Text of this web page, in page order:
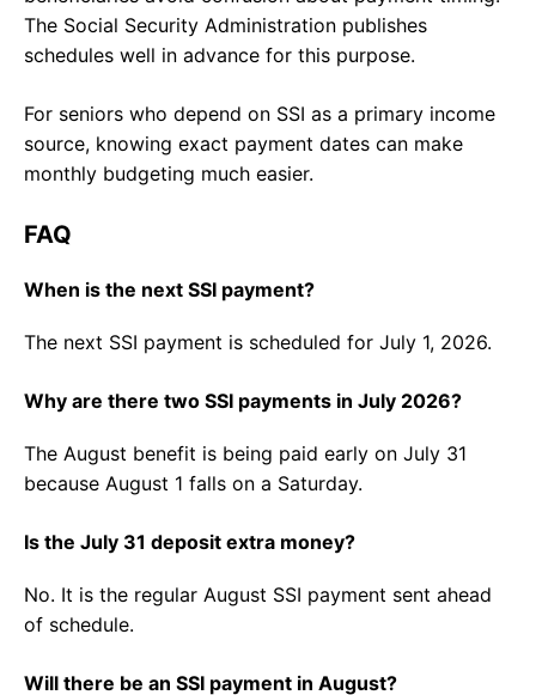
The Social Security Administration publishes
schedules well in advance for this purpose.
For seniors who depend on SSI as a primary income
source, knowing exact payment dates can make
monthly budgeting much easier.
FAQ
When is the next SSI payment?
The next SSI payment is scheduled for July 1, 2026.
Why are there two SSI payments in July 2026?
The August benefit is being paid early on July 31
because August 1 falls on a Saturday.
Is the July 31 deposit extra money?
No. It is the regular August SSI payment sent ahead
of schedule.
Will there be an SSI payment in August?